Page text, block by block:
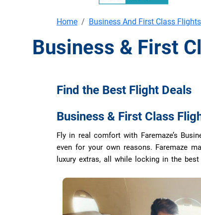
Home Business And First Class Flights
Business & First
Find the Best Flight Deals
Business & First Class
Fly in real comfort with Faremaze’s
even for your own reasons. Faremaze
luxury extras, all while locking in the